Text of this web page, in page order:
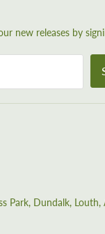
new releases by
Park, Dundalk,